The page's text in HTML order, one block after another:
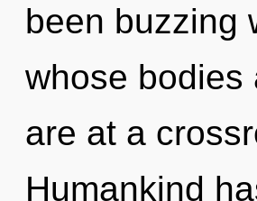
been buzzing
whose bodies
are at a
Humankind